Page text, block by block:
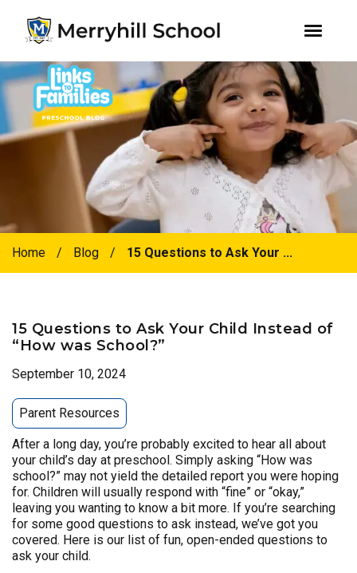
Skip
to
primary
navigation
Skip
to
main
content
Home / Blog / 15 Questions to Ask Your ...
15 Questions to Ask Your Child Instead of
“How was School?”
September 10, 2024
Parent Resources
After a long day, you’re probably excited to hear all about
your child’s day at preschool. Simply asking “How was
school?” may not yield the detailed report you were hoping
for. Children will usually respond with “fine” or “okay,”
leaving you wanting to know a bit more. If you’re searching
for some good questions to ask instead, we’ve got you
covered. Here is our list of fun, open-ended questions to
ask your child.